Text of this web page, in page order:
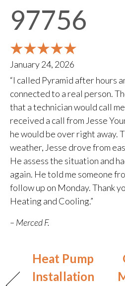
97756
January 24, 2026
“I called Pyramid after hours
connected to a real person.
that a technician would call
received a call from Jesse
he would be over right away.
weather, Jesse drove from
He assess the situation and
again. He told me someone
follow up on Monday. Thank
Heating and Cooling.”
– Merced F.
Heat Pump
Installation